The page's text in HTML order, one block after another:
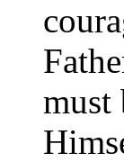
must